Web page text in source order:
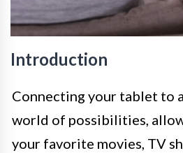
Introduction
Connecting your tablet to
world of possibilities,
your favorite movies, TV